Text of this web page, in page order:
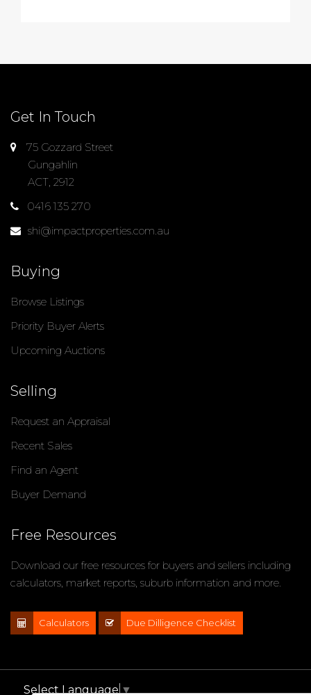
Get In Touch
75 Gozzard Street
Gungahlin
ACT, 2912
0416 135 270
shi@impactproperties.com.au
Buying
Browse Listings
Priority Buyer Alerts
Upcoming Auctions
Selling
Request an Appraisal
Recent Sales
Find an Agent
Buyer Demand
Free Resources
Download our free resources for buyers and sellers including
calculators, market reports, suburb information and more.
Calculators Due Dilligence Checklist
Select Language▼